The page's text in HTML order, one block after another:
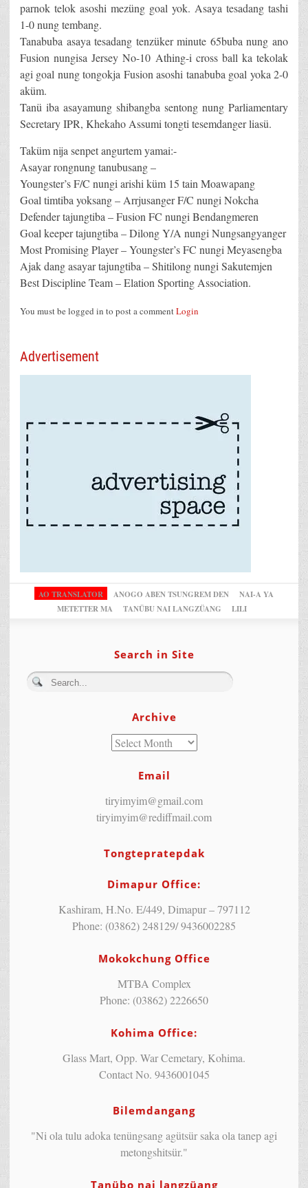
parnok telok asoshi mezüng goal yok. Asaya tesadang tashi
1-0 nung tembang.
Tanabuba asaya tesadang tenzüker minute 65buba nung ano
Fusion nungisa Jersey No-10 Athing-i cross ball ka tekolak
agi goal nung tongokja Fusion asoshi tanabuba goal yoka 2-0
aküm.
Tanü iba asayamung shibangba sentong nung Parliamentary
Secretary IPR, Khekaho Assumi tongti tesemdanger liasü.
Taküm nija senpet angurtem yamai:-
Asayar rongnung tanubusang –
Youngster’s F/C nungi arishi küm 15 tain Moawapang
Goal timtiba yoksang – Arrjusanger F/C nungi Nokcha
Defender tajungtiba – Fusion FC nungi Bendangmeren
Goal keeper tajungtiba – Dilong Y/A nungi Nungsangyanger
Most Promising Player – Youngster’s FC nungi Meyasengba
Ajak dang asayar tajungtiba – Shitilong nungi Sakutemjen
Best Discipline Team – Elation Sporting Association.
You must be logged in to post a commentLogin
Advertisement
AO TRANSLATOR ANOGO ABEN TSUNGREM DEN
NAI-A YA
METETTER MA
TANÜBU NAI LANGZÜANG LILI
Search in Site
Archive
Email
tiryimyim@gmail.com
tiryimyim@rediffmail.com
Tongtepratepdak
Dimapur Office:
Kashiram, H.No. E/449, Dimapur – 797112
Phone: (03862) 248129/ 9436002285
Mokokchung Office
MTBA Complex
Phone: (03862) 2226650
Kohima Office:
Glass Mart, Opp. War Cemetary, Kohima.
Contact No. 9436001045
Bilemdangang
"Ni ola tulu adoka tenüngsang agütsür saka ola tanep agi
metongshitsür."
Tanübo nai langzüang